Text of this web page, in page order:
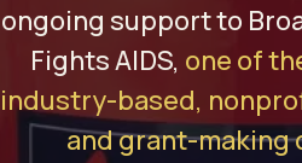
ongoing support to
Fights AIDS, one of
industry-based,
and grant-making